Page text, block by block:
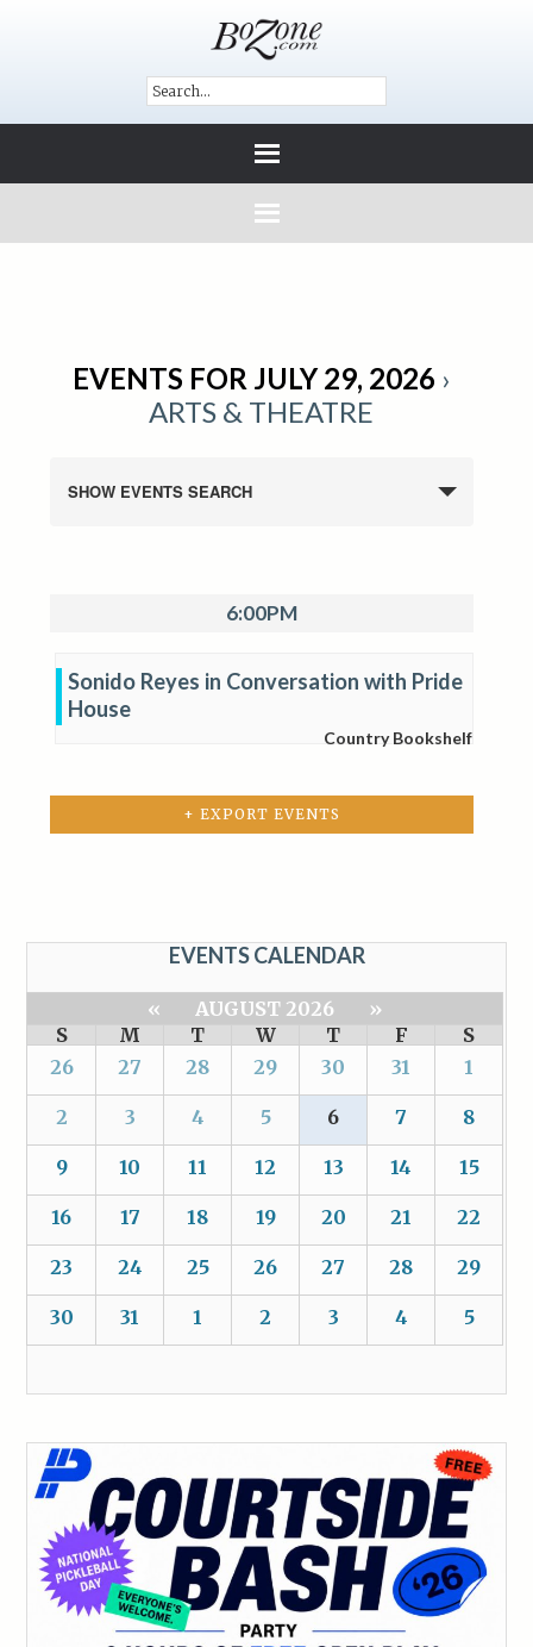
EVENTS FOR JULY 29, 2026 ›
ARTS & THEATRE
SHOW EVENTS SEARCH
6:00PM
Sonido Reyes in Conversation with Pride
House
Country Bookshelf
+ EXPORT EVENTS
EVENTS CALENDAR
« AUGUST 2026
»
S
M T W T F
S
26
27 28 29 30 31 1
2 3 4 5 6 7 8
9 10 11 12 13 14 15
16 17 18 19 20 21 22
23 24 25 26 27 28 29
30 31 1 2 3 4 5